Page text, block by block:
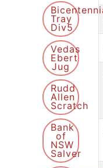
Tray
Div5
Vedas
Ebert
Jug
Rudd
Allen
Scratch
Bank
of
NSW
Salver